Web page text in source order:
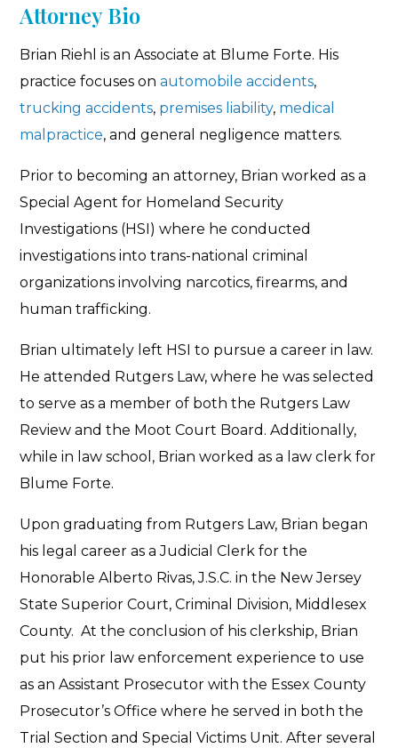
Attorney Bio
Brian Riehl is an Associate at Blume Forte. His
practice focuses onautomobile accidents,
trucking accidents, premises liability, medical
malpractice, and general negligence matters.
Prior to becoming an attorney, Brian worked as a
Special Agent for Homeland Security
Investigations (HSI) where he conducted
investigations into trans-national criminal
organizations involving narcotics, firearms, and
human trafficking.
Brian ultimately left HSI to pursue a career in law.
He attended Rutgers Law, where he was selected
to serve as a member of both the Rutgers Law
Review and the Moot Court Board. Additionally,
while in law school, Brian worked as a law clerk for
Blume Forte.
Upon graduating from Rutgers Law, Brian began
his legal career as a Judicial Clerk for the
Honorable Alberto Rivas, J.S.C. in the New Jersey
State Superior Court, Criminal Division, Middlesex
County. At the conclusion of his clerkship, Brian
put his prior law enforcement experience to use
as an Assistant Prosecutor with the Essex County
Prosecutor’s Office where he served in both the
Trial Section and Special Victims Unit. After several